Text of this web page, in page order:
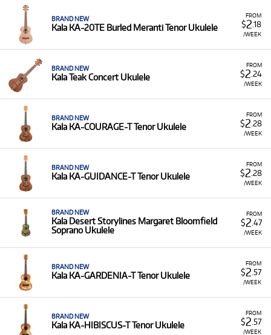
FROM
$2.18
/WEEK
BRAND NEW
Kala KA-20TE Burled Meranti Tenor Ukulele
FROM
$2 .24
/WEEK
BRAND NEW
Kala Teak Concert Ukulele
FROM
$2 .28
/WEEK
BRAND NEW
Kala KA-COURAGE-T Tenor Ukulele
FROM
$2 .28
/WEEK
BRAND NEW
Kala KA-GUIDANCE-T Tenor Ukulele
FROM
$2 .47
/WEEK
BRAND NEW
Kala Desert Storylines Margaret Bloomfield
Soprano Ukulele
FROM
$2 .57
/WEEK
BRAND NEW
Kala KA-GARDENIA-T Tenor Ukulele
FROM
$2 .57
/WEEK
BRAND NEW
Kala KA-HIBISCUS-T Tenor Ukulele